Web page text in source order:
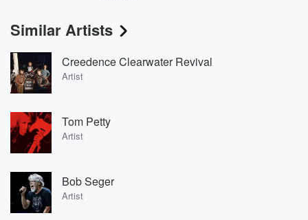
Similar Artists
Creedence Clearwater Revival
Artist
Tom Petty
Artist
Bob Seger
Artist